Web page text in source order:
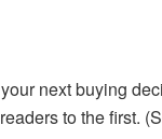
next buying
to the first.